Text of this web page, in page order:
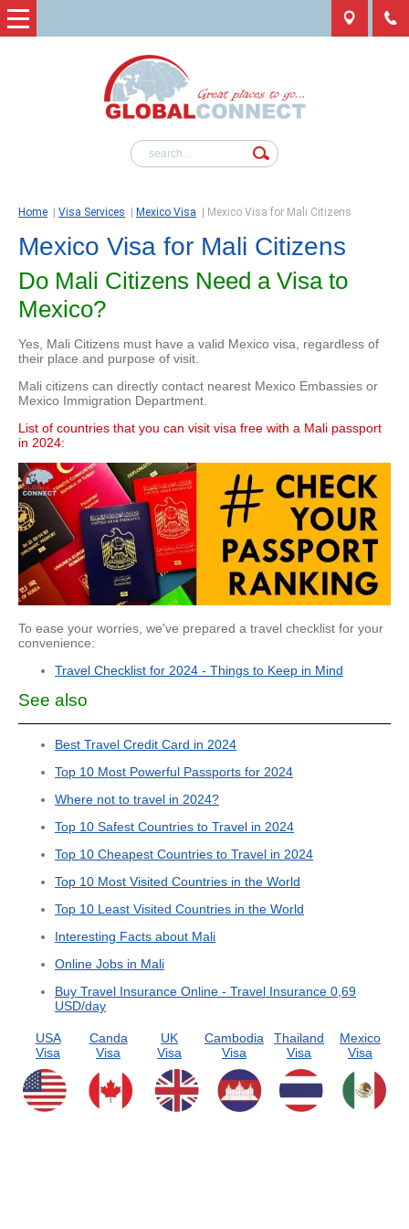
Home Visa Services Mexico Visa Mexico Visa for Mali Citizens
Mexico Visa for Mali Citizens
Do Mali Citizens Need a Visa to
Mexico?
Yes, Mali Citizens must have a valid Mexico visa, regardless of
their place and purpose of visit.
Mali citizens can directly contact nearest Mexico Embassies or
Mexico Immigration Department.
List of countries that you can visit visa free with a Mali passport
in 2024:
To ease your worries, we've prepared a travel checklist for your
convenience:
Travel Checklist for 2024 - Things to Keep in Mind
See also
Best Travel Credit Card in 2024
Top 10 Most Powerful Passports for 2024
Where not to travel in 2024?
Top 10 Safest Countries to Travel in 2024
Top 10 Cheapest Countries to Travel in 2024
Top 10 Most Visited Countries in the World
Top 10 Least Visited Countries in the World
Interesting Facts about Mali
Online Jobs in Mali
Buy Travel Insurance Online - Travel Insurance 0,69
USD/day
USA
Visa
Canda
Visa
UK
Visa
Cambodia
Visa
Thailand
Visa
Mexico
Visa